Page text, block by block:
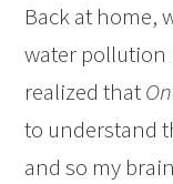
Back at home,
water pollution
realized that
to understand
and so my